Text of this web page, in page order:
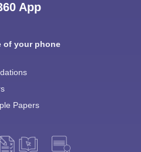
App
of your phone
Papers